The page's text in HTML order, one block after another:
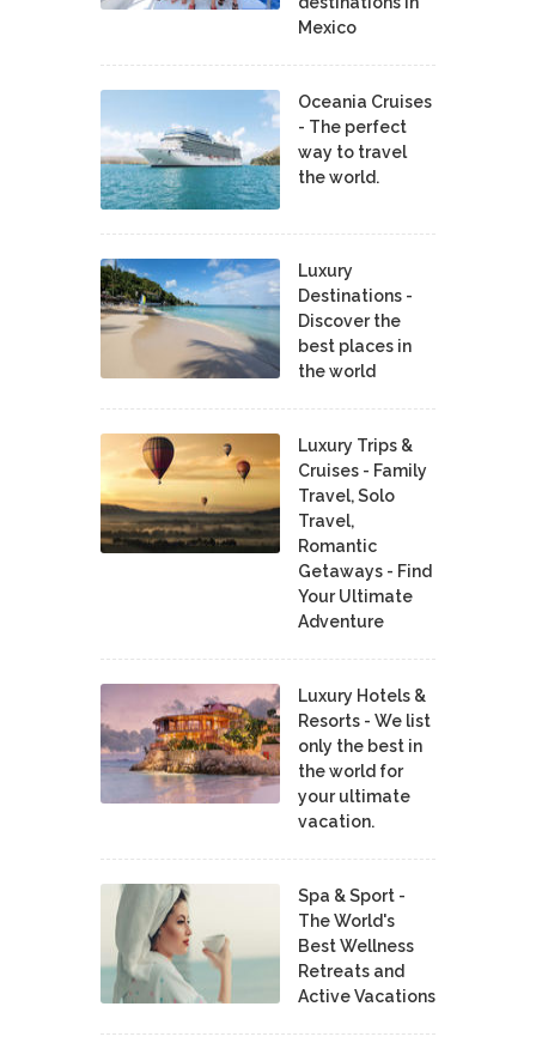
Mexico
Oceania Cruises
- The perfect
way to travel
the world.
Luxury
Destinations -
Discover the
best places in
the world
Luxury Trips &
Cruises - Family
Travel, Solo
Travel,
Romantic
Getaways - Find
Your Ultimate
Adventure
Luxury Hotels &
Resorts - We list
only the best in
the world for
your ultimate
vacation.
Spa & Sport -
The World's
Best Wellness
Retreats and
Active Vacations